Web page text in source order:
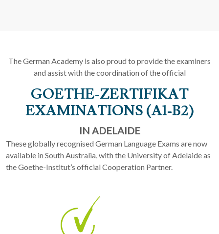
The German Academy is also proud to provide the examiners
and assist with the coordination of the official
GOETHE-ZERTIFIKAT
EXAMINATIONS (A1-B2)
IN ADELAIDE
These globally recognised German Language Exams are now
available in South Australia, with the University of Adelaide as
the Goethe-Institut’s official Cooperation Partner.